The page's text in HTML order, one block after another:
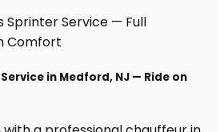
in Medford, NJ — Ride on